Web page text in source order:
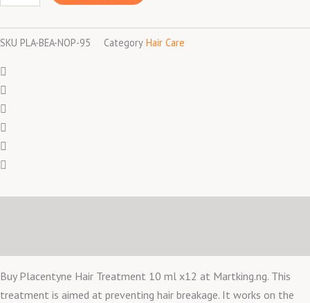
x12
SKU PLA-BEA-NOP-95 Category Hair Care
Buy Placentyne Hair Treatment 10 ml x12 at Martking.ng. This
treatment is aimed at preventing hair breakage. It works on the